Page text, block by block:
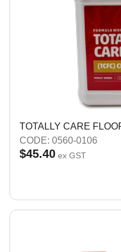
TOTALLY CARE
CODE: 0560-0106
$45.40 ex GST